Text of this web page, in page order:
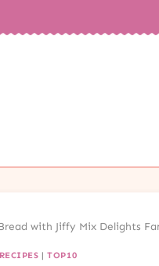
with Jiffy Mix Delights
|TOP10